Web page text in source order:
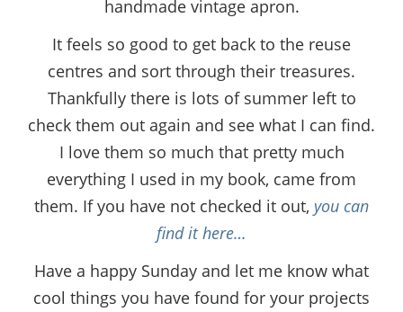
handmade vintage apron.
It feels so good to get back to the reuse
centres and sort through their treasures.
Thankfully there is lots of summer left to
check them out again and see what I can find.
I love them so much that pretty much
everything I used in my book, came from
them. If you have not checked it out, you can
find it here…
Have a happy Sunday and let me know what
cool things you have found for your projects